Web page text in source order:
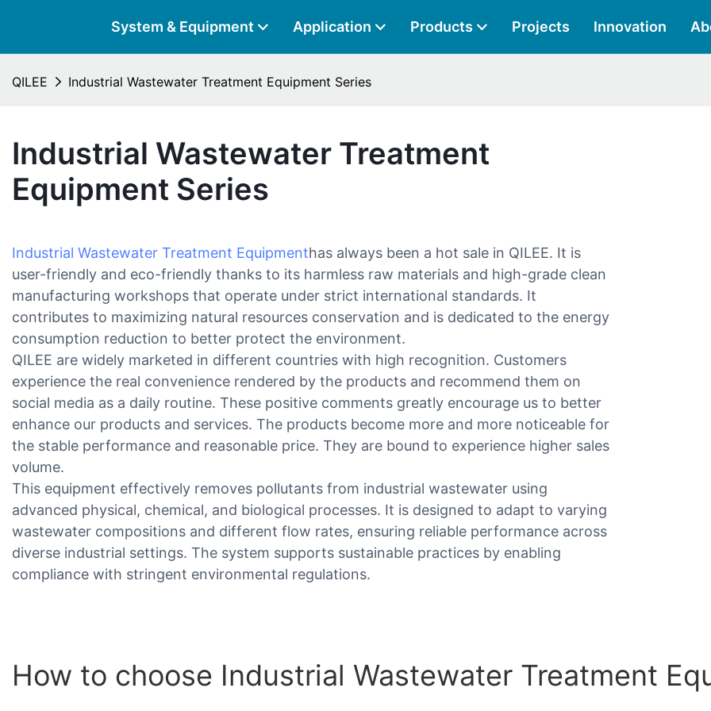
System & Equipment Application Products Projects Innovation
QILEE Industrial Wastewater Treatment Equipment Series
Industrial Wastewater Treatment
Equipment Series
Industrial Wastewater Treatment Equipmenthas always been a hot sale in QILEE. It is
user-friendly and eco-friendly thanks to its harmless raw materials and high-grade clean
manufacturing workshops that operate under strict international standards. It
contributes to maximizing natural resources conservation and is dedicated to the energy
consumption reduction to better protect the environment.
QILEE are widely marketed in different countries with high recognition. Customers
experience the real convenience rendered by the products and recommend them on
social media as a daily routine. These positive comments greatly encourage us to better
enhance our products and services. The products become more and more noticeable for
the stable performance and reasonable price. They are bound to experience higher sales
volume.
This equipment effectively removes pollutants from industrial wastewater using
advanced physical, chemical, and biological processes. It is designed to adapt to varying
wastewater compositions and different flow rates, ensuring reliable performance across
diverse industrial settings. The system supports sustainable practices by enabling
compliance with stringent environmental regulations.
How to choose Industrial Wastewater Treatment